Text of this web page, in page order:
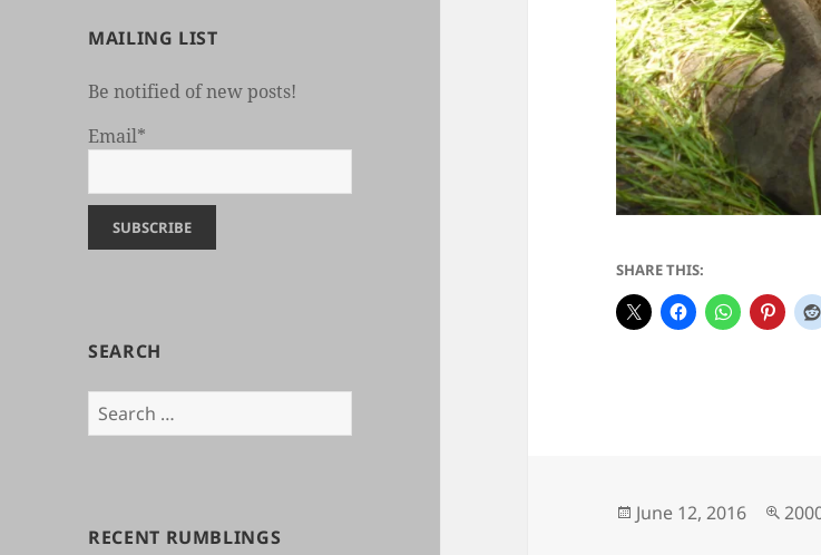
MAILING LIST
Be notified of new posts!
Email*
SEARCH
Search
for:
RECENT RUMBLINGS
SHARE THIS:
Posted
June 12, 2016
Full